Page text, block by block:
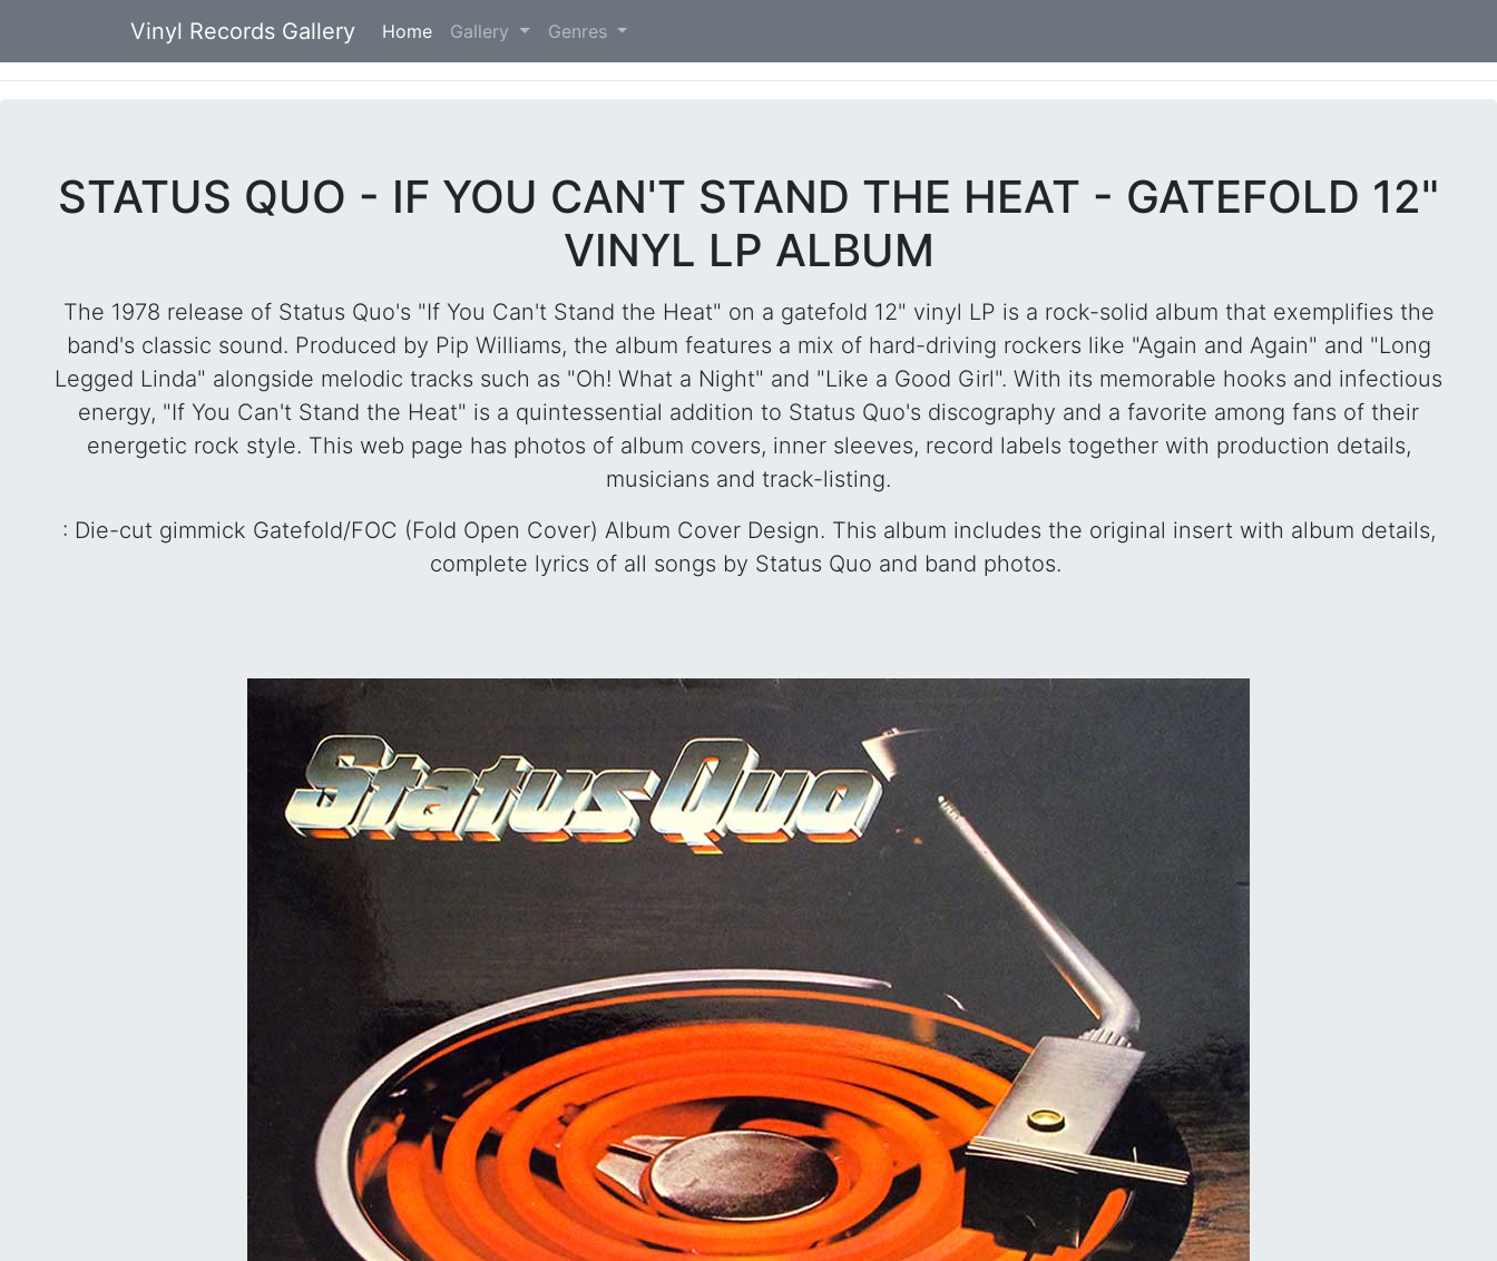
Vinyl Records Gallery Home (current)
Gallery Genres
STATUS QUO - IF YOU CAN'T STAND THE HEAT - GATEFOLD 12"
VINYL LP ALBUM
The 1978 release of Status Quo's "If You Can't Stand the Heat" on a gatefold 12" vinyl LP is a rock-solid album that exemplifies the
band's classic sound. Produced by Pip Williams, the album features a mix of hard-driving rockers like "Again and Again" and "Long
Legged Linda" alongside melodic tracks such as "Oh! What a Night" and "Like a Good Girl". With its memorable hooks and infectious
energy, "If You Can't Stand the Heat" is a quintessential addition to Status Quo's discography and a favorite among fans of their
energetic rock style. This web page has photos of album covers, inner sleeves, record labels together with production details,
musicians and track-listing.
: Die-cut gimmick Gatefold/FOC (Fold Open Cover) Album Cover Design. This album includes the original insert with album details,
complete lyrics of all songs by Status Quo and band photos.